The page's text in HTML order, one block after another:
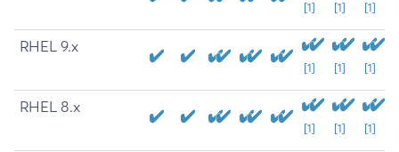
[1] [1] [1]
RHEL 9.x
[1] [1] [1]
RHEL 8.x
[1] [1] [1]